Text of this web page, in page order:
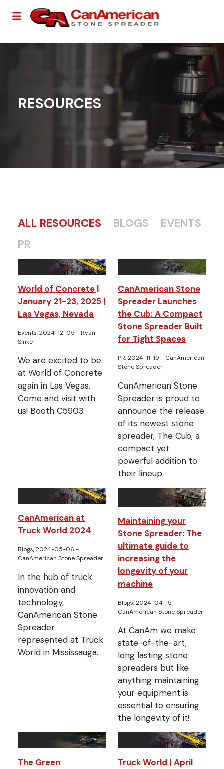
RESOURCES
ALL RESOURCES BLOGS
EVENTS
PR
World of Concrete |
January 21-23, 2025 |
Las Vegas, Nevada
Events, 2024-12-05 - Ryan
Sinke
We are excited to be
at World of Concrete
again in Las Vegas.
Come and visit with
us! Booth C5903
CanAmerican Stone
Spreader Launches
the Cub: A Compact
Stone Spreader Built
for Tight Spaces
PR, 2024-11-19 - CanAmerican
Stone Spreader
CanAmerican Stone
Spreader is proud to
announce the release
of its newest stone
spreader, The Cub, a
compact yet
powerful addition to
their lineup.
CanAmerican at
Truck World 2024
Blogs, 2024-05-06 -
CanAmerican Stone Spreader
In the hub of truck
innovation and
technology,
CanAmerican Stone
Spreader
represented at Truck
World in Mississauga.
Maintaining your
Stone Spreader: The
ultimate guide to
increasing the
longevity of your
machine
Blogs, 2024-04-15 -
CanAmerican Stone Spreader
At CanAm we make
state-of-the-art,
long lasting stone
spreaders but like
anything maintaining
your equipment is
essential to ensuring
the longevity of it!
The Green
Truck World | April